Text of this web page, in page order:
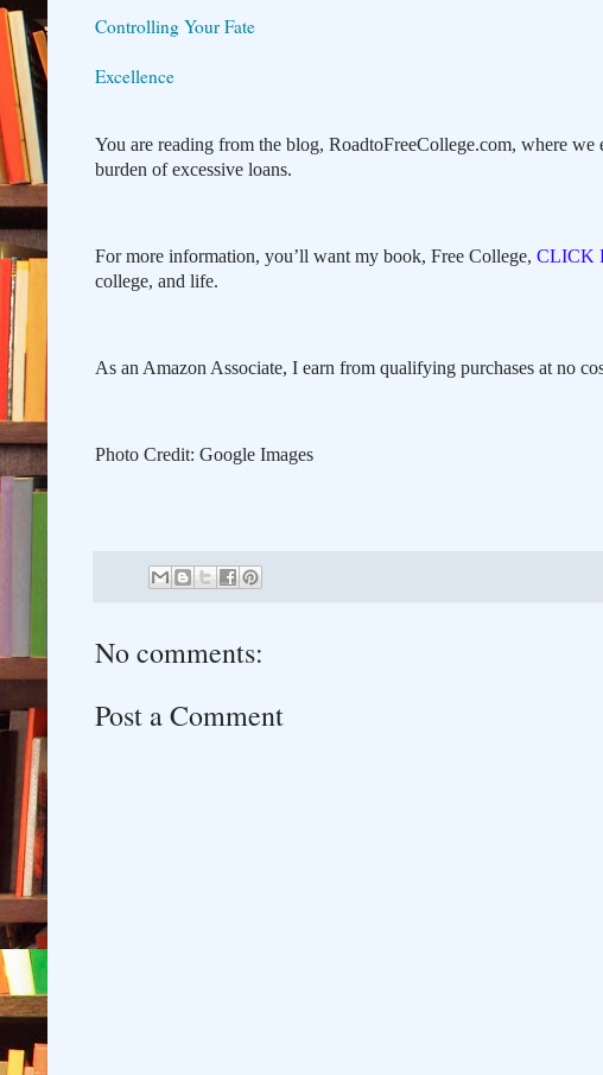
Controlling Your Fate
Excellence
You are reading from the blog, RoadtoFreeCollege.com, where
burden of excessive loans.
For more information, you’ll want my book, Free College, CLICK
college, and life.
As an Amazon Associate, I earn from qualifying purchases at no
Photo Credit: Google Images
No comments:
Post a Comment